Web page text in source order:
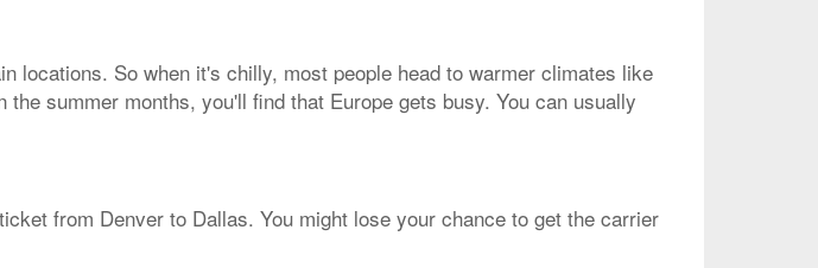
locations. So when it's chilly, most people head to warmer climates like
summer months, you'll find that Europe gets busy. You can usually
from Denver to Dallas. You might lose your chance to get the carrier